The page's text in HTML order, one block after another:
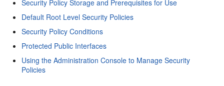
Security Policy Storage and Prerequisites for Use
Default Root Level Security Policies
Security Policy Conditions
Protected Public Interfaces
Using the Administration Console to Manage Security
Policies